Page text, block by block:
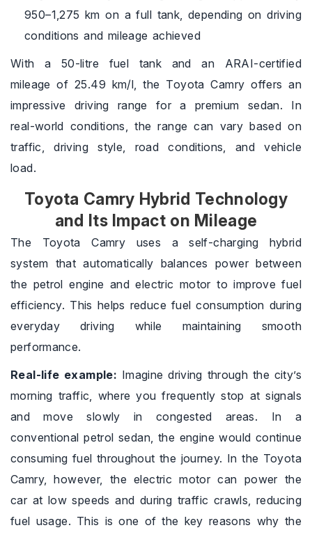
950–1,275 km on a full tank, depending on driving
conditions and mileage achieved
With a 50-litre fuel tank and an ARAI-certified
mileage of 25.49 km/l, the Toyota Camry offers an
impressive driving range for a premium sedan. In
real-world conditions, the range can vary based on
traffic, driving style, road conditions, and vehicle
load.
Toyota Camry Hybrid Technology
and Its Impact on Mileage
The Toyota Camry uses a self-charging hybrid
system that automatically balances power between
the petrol engine and electric motor to improve fuel
efficiency. This helps reduce fuel consumption during
everyday driving while maintaining smooth
performance.
Real-life example: Imagine driving through the city’s
morning traffic, where you frequently stop at signals
and move slowly in congested areas. In a
conventional petrol sedan, the engine would continue
consuming fuel throughout the journey. In the Toyota
Camry, however, the electric motor can power the
car at low speeds and during traffic crawls, reducing
fuel usage. This is one of the key reasons why the